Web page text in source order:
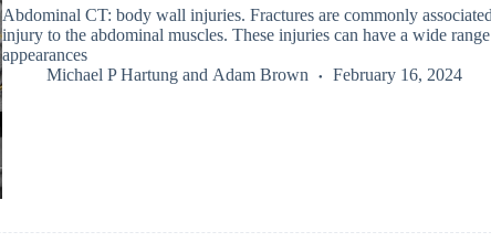
Abdominal CT: body wall injuries. Fractures are commonly
injury to the abdominal muscles. These injuries can have a wide
appearances
Michael P Hartungand Adam Brown February 16, 2024